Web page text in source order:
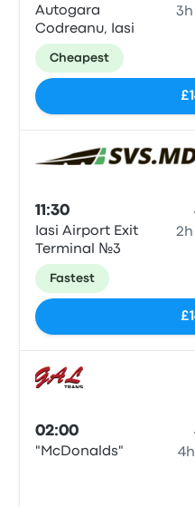
Autogara
Codreanu, Iasi
Cheapest
11:30
Iasi Airport Exit
Terminal №3
Fastest
02:00
"McDonalds"